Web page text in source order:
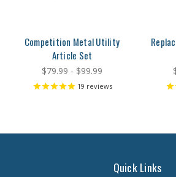
Competition Metal Utility
Article Set
$79.99 - $99.99
19 reviews
Quick Links